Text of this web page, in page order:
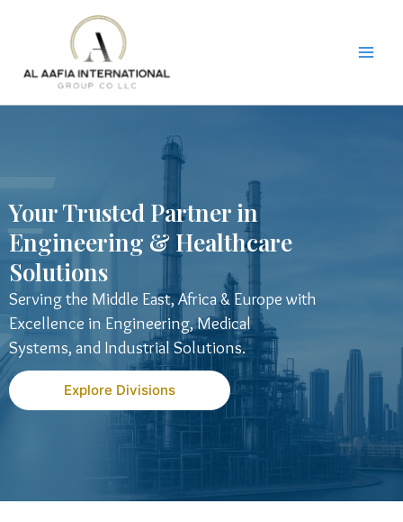
Your Trusted Partner in
Engineering & Healthcare
Solutions
Serving the Middle East, Africa & Europe with
Excellence in Engineering, Medical
Systems, and Industrial Solutions.
Explore Divisions